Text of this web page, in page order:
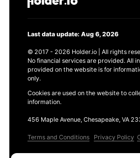
Last data update: Aug 6, 2026
© 2017 - 2026 Holder.io | All rights
No financial services are provided. All
provided on the website is for
only.
Cookies are used on the website to
information.
456 Maple Avenue, Chesapeake, VA
Terms and Conditions Privacy Policy